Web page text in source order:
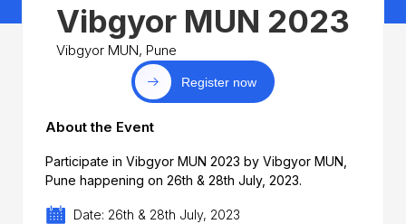
Vibgyor MUN 2023
Vibgyor MUN, Pune
Register now
About the Event
Participate in Vibgyor MUN 2023 by Vibgyor MUN,
Pune happening on 26th & 28th July, 2023.
Date: 26th & 28th July, 2023